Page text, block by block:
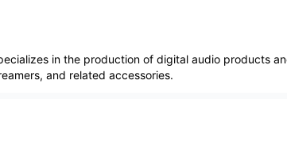
in the production of digital audio products
and related accessories.